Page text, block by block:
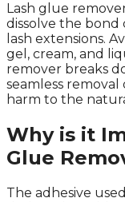
Lash glue
dissolve the bond
lash extensions.
gel, cream, and
remover breaks
seamless
harm to the
Why is it
Glue
The adhesive